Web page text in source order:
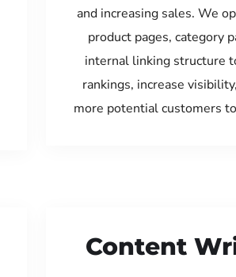
and increasing sales. We
product pages, category
internal linking structure
rankings, increase
more potential customers
Content